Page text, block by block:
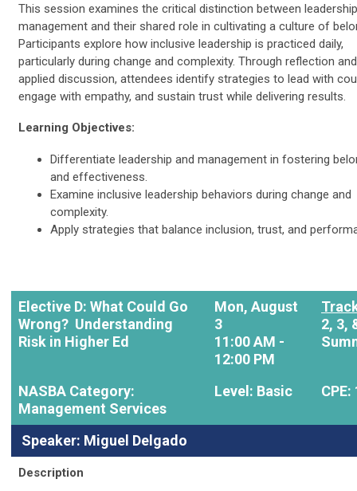
This session examines the critical distinction between
management and their shared role in cultivating a culture of
Participants explore how inclusive leadership is practiced daily,
particularly during change and complexity. Through reflection and
applied discussion, attendees identify strategies to lead with
engage with empathy, and sustain trust while delivering results.
Learning Objectives:
Differentiate leadership and management in fostering
and effectiveness.
Examine inclusive leadership behaviors during change and
complexity.
Apply strategies that balance inclusion, trust, and
Elective D: What Could Go
Wrong? Understanding
Risk in Higher Ed
Mon, August
3
11:00 AM -
12:00 PM
2, 3,
NASBA Category:
Management Services
Level: Basic CPE:
Speaker: Miguel Delgado
Description